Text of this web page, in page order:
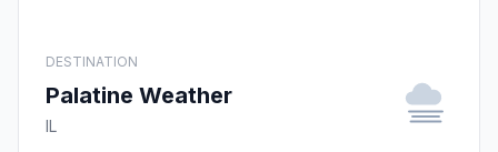
DESTINATION
Palatine Weather
IL